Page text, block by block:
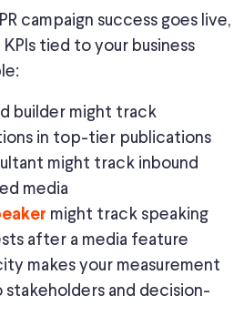
PR campaign success goes live,
tied to your business
builder might track
in top-tier publications
might track inbound
media
might track speaking
after a media feature
makes your measurement
and decision-